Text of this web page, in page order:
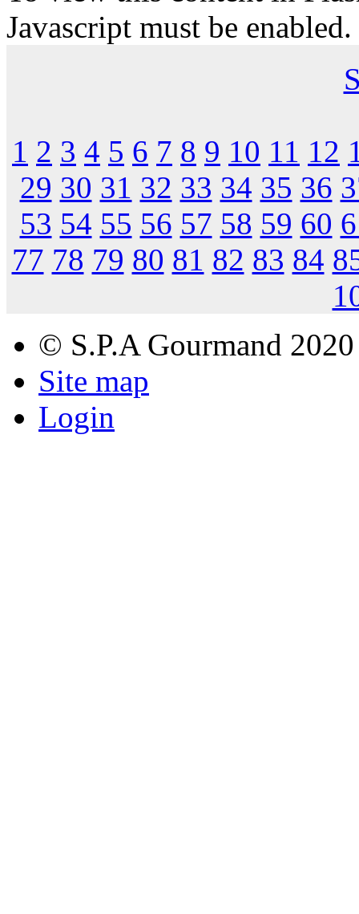
Javascript must be
1 2 3 4 5 6 7 8 9 10 11 12
29 30 31 32 33 34 35 36
53 54 55 56 57 58 59 60
77 78 79 80 81 82 83 84
© S.P.A Gourmand 2020
Site map
Login